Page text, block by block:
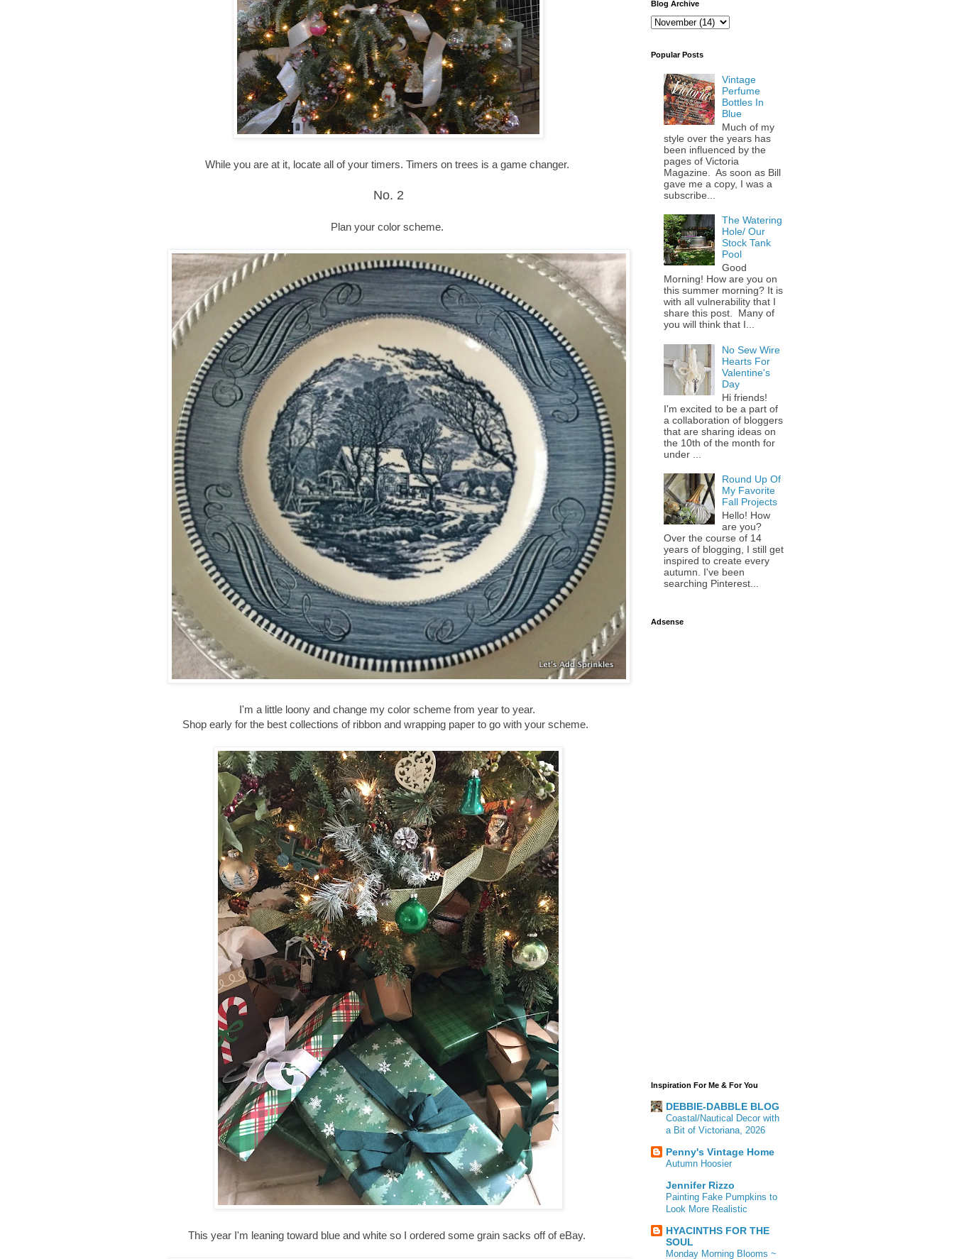
While you are at it, locate all of your timers. Timers on trees is a game changer.
No. 2
Plan your color scheme.
I'm a little loony and change my color scheme from year to year.
Shop early for the best collections of ribbon and wrapping paper to go with your scheme.
This year I'm leaning toward blue and white so I ordered some grain sacks off of eBay.
Blog Archive
Popular Posts
Vintage
Perfume
Bottles In
Blue
Much of my
style over the years has
been influenced by the
pages of Victoria
Magazine. As soon as Bill
gave me a copy, I was a
subscribe...
The Watering
Hole/ Our
Stock Tank
Pool
Good
Morning! How are you on
this summer morning? It is
with all vulnerability that I
share this post. Many of
you will think that I...
No Sew Wire
Hearts For
Valentine's
Day
Hi friends!
I'm excited to be a part of
a collaboration of bloggers
that are sharing ideas on
the 10th of the month for
under ...
Round Up Of
My Favorite
Fall Projects
Hello! How
are you?
Over the course of 14
years of blogging, I still get
inspired to create every
autumn. I've been
searching Pinterest...
Adsense
Inspiration For Me & For You
DEBBIE-DABBLE BLOG
Coastal/Nautical Decor with
a Bit of Victoriana, 2026
Penny's Vintage Home
Autumn Hoosier
Jennifer Rizzo
Painting Fake Pumpkins to
Look More Realistic
HYACINTHS FOR THE
SOUL
Monday Morning Blooms ~